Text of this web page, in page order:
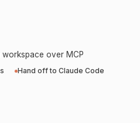
over MCP
Hand off to Claude Code